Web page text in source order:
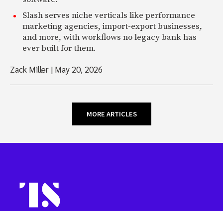
Slash serves niche verticals like performance
marketing agencies, import-export businesses,
and more, with workflows no legacy bank has
ever built for them.
Zack Miller | May 20, 2026
MORE ARTICLES